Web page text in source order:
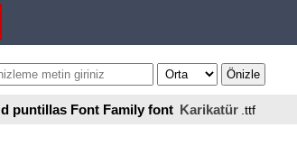
d puntillas Font Family font Karikatür .ttf